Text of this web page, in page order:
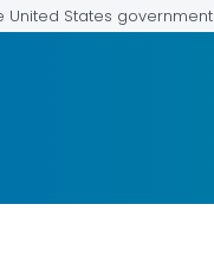
United States government